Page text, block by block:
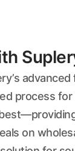
process
on